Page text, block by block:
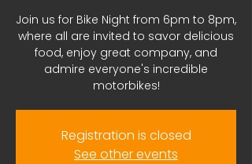
Join us for Bike Night from 6pm to 8pm,
where all are invited to savor delicious
food, enjoy great company, and
admire everyone's incredible
motorbikes!
Registration is closed
See other events